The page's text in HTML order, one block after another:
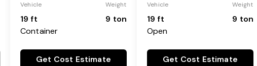
Vehicle
19 ft
Container
Weight
9 ton
Get Cost Estimate
Vehicle
19 ft
Open
Weight
9 ton
Get Cost Estimate